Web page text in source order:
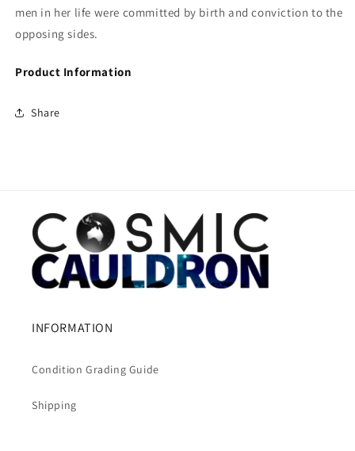
men in her life were committed by birth and conviction to the
opposing sides.
Product Information
Share
INFORMATION
Condition Grading Guide
Shipping